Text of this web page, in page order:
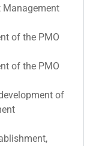
Management
of the PMO
of the PMO
of